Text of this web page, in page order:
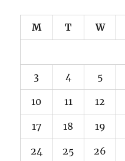
M T W
3 4 5
10 11 12
17 18 19
24 25 26